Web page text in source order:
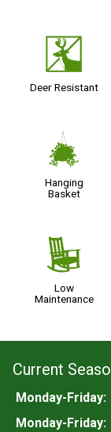
e
Deer Resistant
o
Hanging
Basket
8
Low
Maintenance
Current
Monday-Friday:
Monday-Friday: